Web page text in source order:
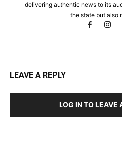
delivering authentic news to its
the state but also
LEAVE A REPLY
LOG IN TO LEAVE